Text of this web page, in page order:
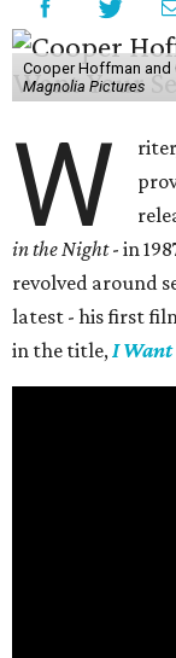
Cooper Hoffman and
Magnolia Pictures
W
in the Night- in
revolved around
latest - his first
in the title,I Want